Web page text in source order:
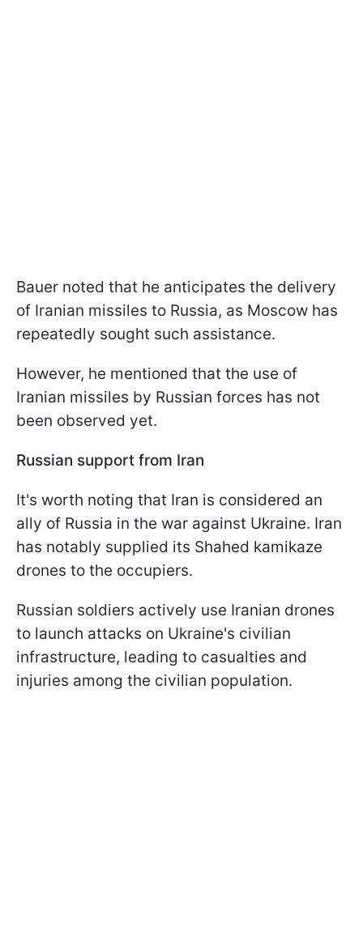
Bauer noted that he anticipates the delivery
of Iranian missiles to Russia, as Moscow has
repeatedly sought such assistance.
However, he mentioned that the use of
Iranian missiles by Russian forces has not
been observed yet.
Russian support from Iran
It's worth noting that Iran is considered an
ally of Russia in the war against Ukraine. Iran
has notably supplied its Shahed kamikaze
drones to the occupiers.
Russian soldiers actively use Iranian drones
to launch attacks on Ukraine's civilian
infrastructure, leading to casualties and
injuries among the civilian population.